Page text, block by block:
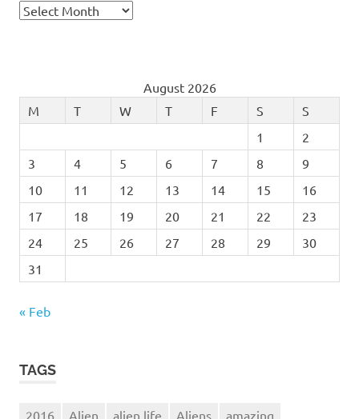
Archives
August 2026
M
T W T F S
S
1
2
3
4 5 6 7 8
9
10
11 12 13 14 15
16
17
18 19 20 21 22
23
24
25 26 27 28 29
30
31
« Feb
TAGS
2016 Alien alien life Aliens amazing